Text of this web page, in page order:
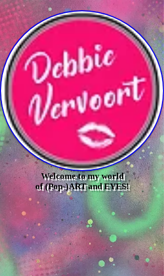
Welcome to my world
of (Pop-)ART and EYES!